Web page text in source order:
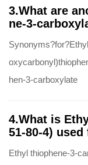
3.What are
ne-3-
hen-3-carboxylate
4.What is
51-80-4) used
Ethyl thiophene-3-